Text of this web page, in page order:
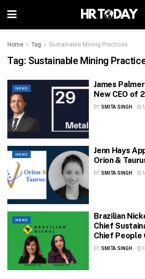
Home Tag Sustainable Mining Practices
Tag: Sustainable Mining
NEWS
James
New CEO of
BY SMITA SINGH
NEWS
Jenn Hays
Orion &
BY SMITA SINGH
NEWS
Brazilian
Chief
Chief
BY SMITA SINGH